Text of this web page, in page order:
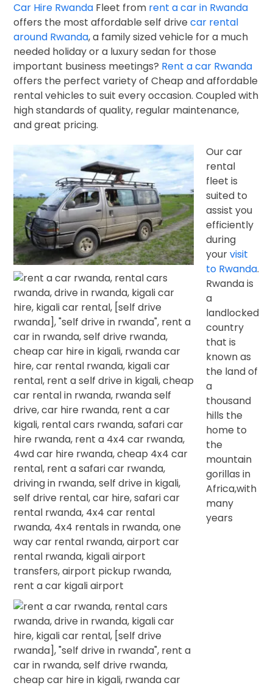
Car Hire Rwanda Fleet from rent a car in Rwanda
offers the most affordable self drivecar rental
around Rwanda, a family sized vehicle for a much
needed holiday or a luxury sedan for those
important business meetings? Rent a car Rwanda
offers the perfect variety of Cheap and affordable
rental vehicles to suit every occasion. Coupled with
high standards of quality, regular maintenance,
and great pricing.
Our car
rental
fleet is
suited to
assist you
efficiently
during
yourvisit
to Rwanda.
Rwanda is
a
landlocked
country
that is
known as
the land of
a
thousand
hills the
home to
the
mountain
gorillas in
Africa,with
many
years